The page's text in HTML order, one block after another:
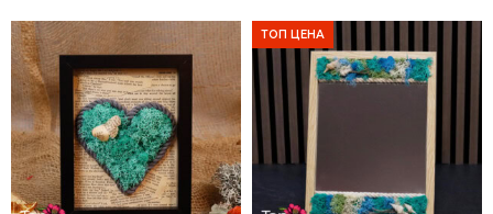
was:
119.13 €.
is:
95.30 €.
ТОП ЦЕНА